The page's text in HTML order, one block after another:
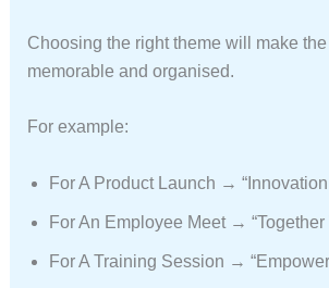
Choosing the right theme will make
memorable and organised.
For example:
For A Product Launch →
For An Employee Meet → “Together
For A Training Session →